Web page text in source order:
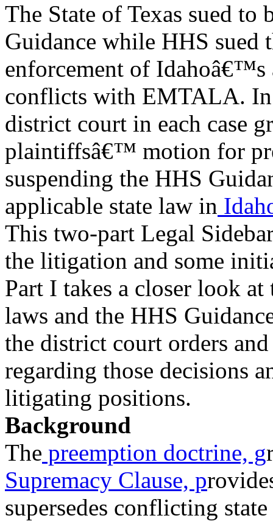
The State of Texas sued
Guidance while HHS sued
enforcement of Idahoâ€™s
conflicts with EMTALA. In
district court in each case
plaintiffsâ€™ motion for
suspending the HHS
applicable state law in
This two-part Legal
the litigation and some
Part I takes a closer look
laws and the HHS
the district court orders
regarding those decisions
litigating positions.
Background
The preemption doctrine, g
Supremacy Clause, p
supersedes conflicting